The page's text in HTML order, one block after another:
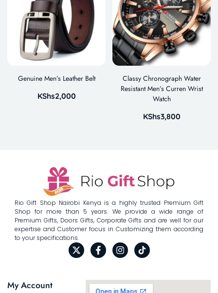
Genuine Men’s Leather Belt
KShs2,000
Classy Chronograph Water
Resistant Men’s Curren Wrist
Watch
KShs3,800
Rio Gift Shop Nairobi Kenya is a highly trusted Premium Gift
Shop for more than 5 years. We provide a wide range of
Premium Gifts, Doors Gifts, Corporate Gifts and are well for our
expertise and Customer focus in Customizing them according
to your specifications.
My Account